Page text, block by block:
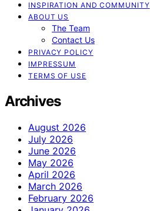
INSPIRATION AND COMMUNITY
ABOUT US
The Team
Contact Us
PRIVACY POLICY
IMPRESSUM
TERMS OF USE
Archives
August 2026
July 2026
June 2026
May 2026
April 2026
March 2026
February 2026